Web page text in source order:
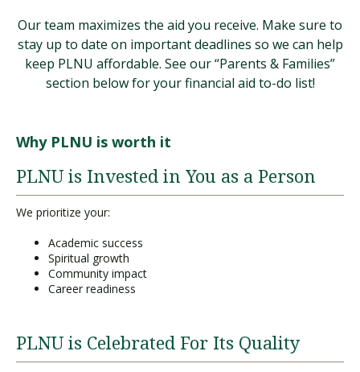
Our team maximizes the aid you receive. Make sure to
stay up to date on important deadlines so we can help
keep PLNU affordable. See our “Parents & Families”
section below for your financial aid to-do list!
Why PLNU is worth it
PLNU is Invested in You as a Person
We prioritize your:
Academic success
Spiritual growth
Community impact
Career readiness
PLNU is Celebrated For Its Quality